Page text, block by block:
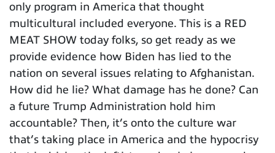
only program in America that thought
multicultural included everyone. This is a RED
MEAT SHOW today folks, so get ready as we
provide evidence how Biden has lied to the
nation on several issues relating to Afghanistan.
How did he lie? What damage has he done? Can
a future Trump Administration hold him
accountable? Then, it’s onto the culture war
that’s taking place in America and the hypocrisy